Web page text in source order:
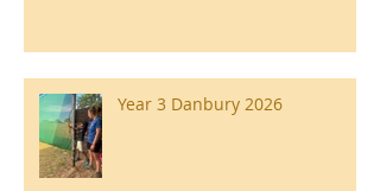
Year 3 Danbury 2026